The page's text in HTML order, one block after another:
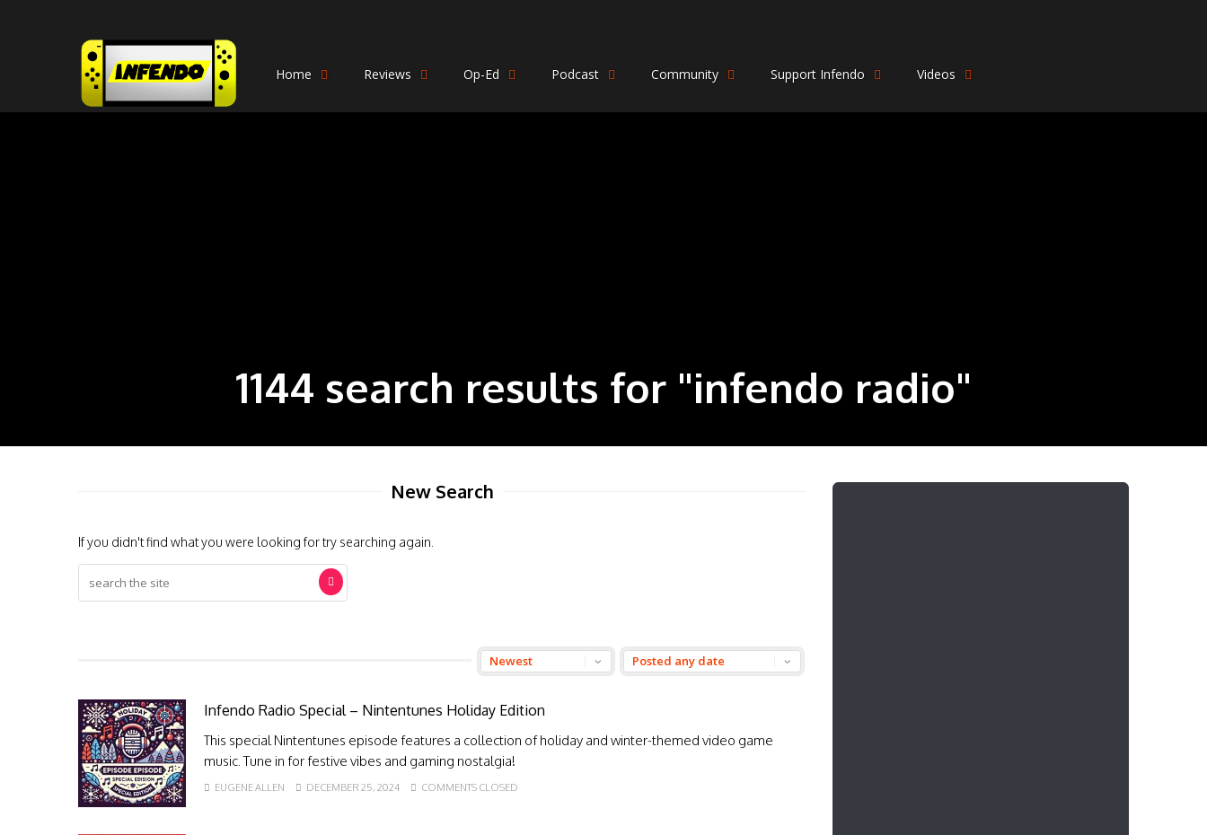
Home Reviews Op-Ed Podcast Community Support Infendo Videos
1144 search results for "infendo radio"
New Search
If you didn't find what you were looking for try searching again.
Infendo Radio Special – Nintentunes Holiday Edition
This special Nintentunes episode features a collection of holiday and winter-themed video game
music. Tune in for festive vibes and gaming nostalgia!
EUGENE ALLEN DECEMBER 25, 2024 COMMENTS CLOSED